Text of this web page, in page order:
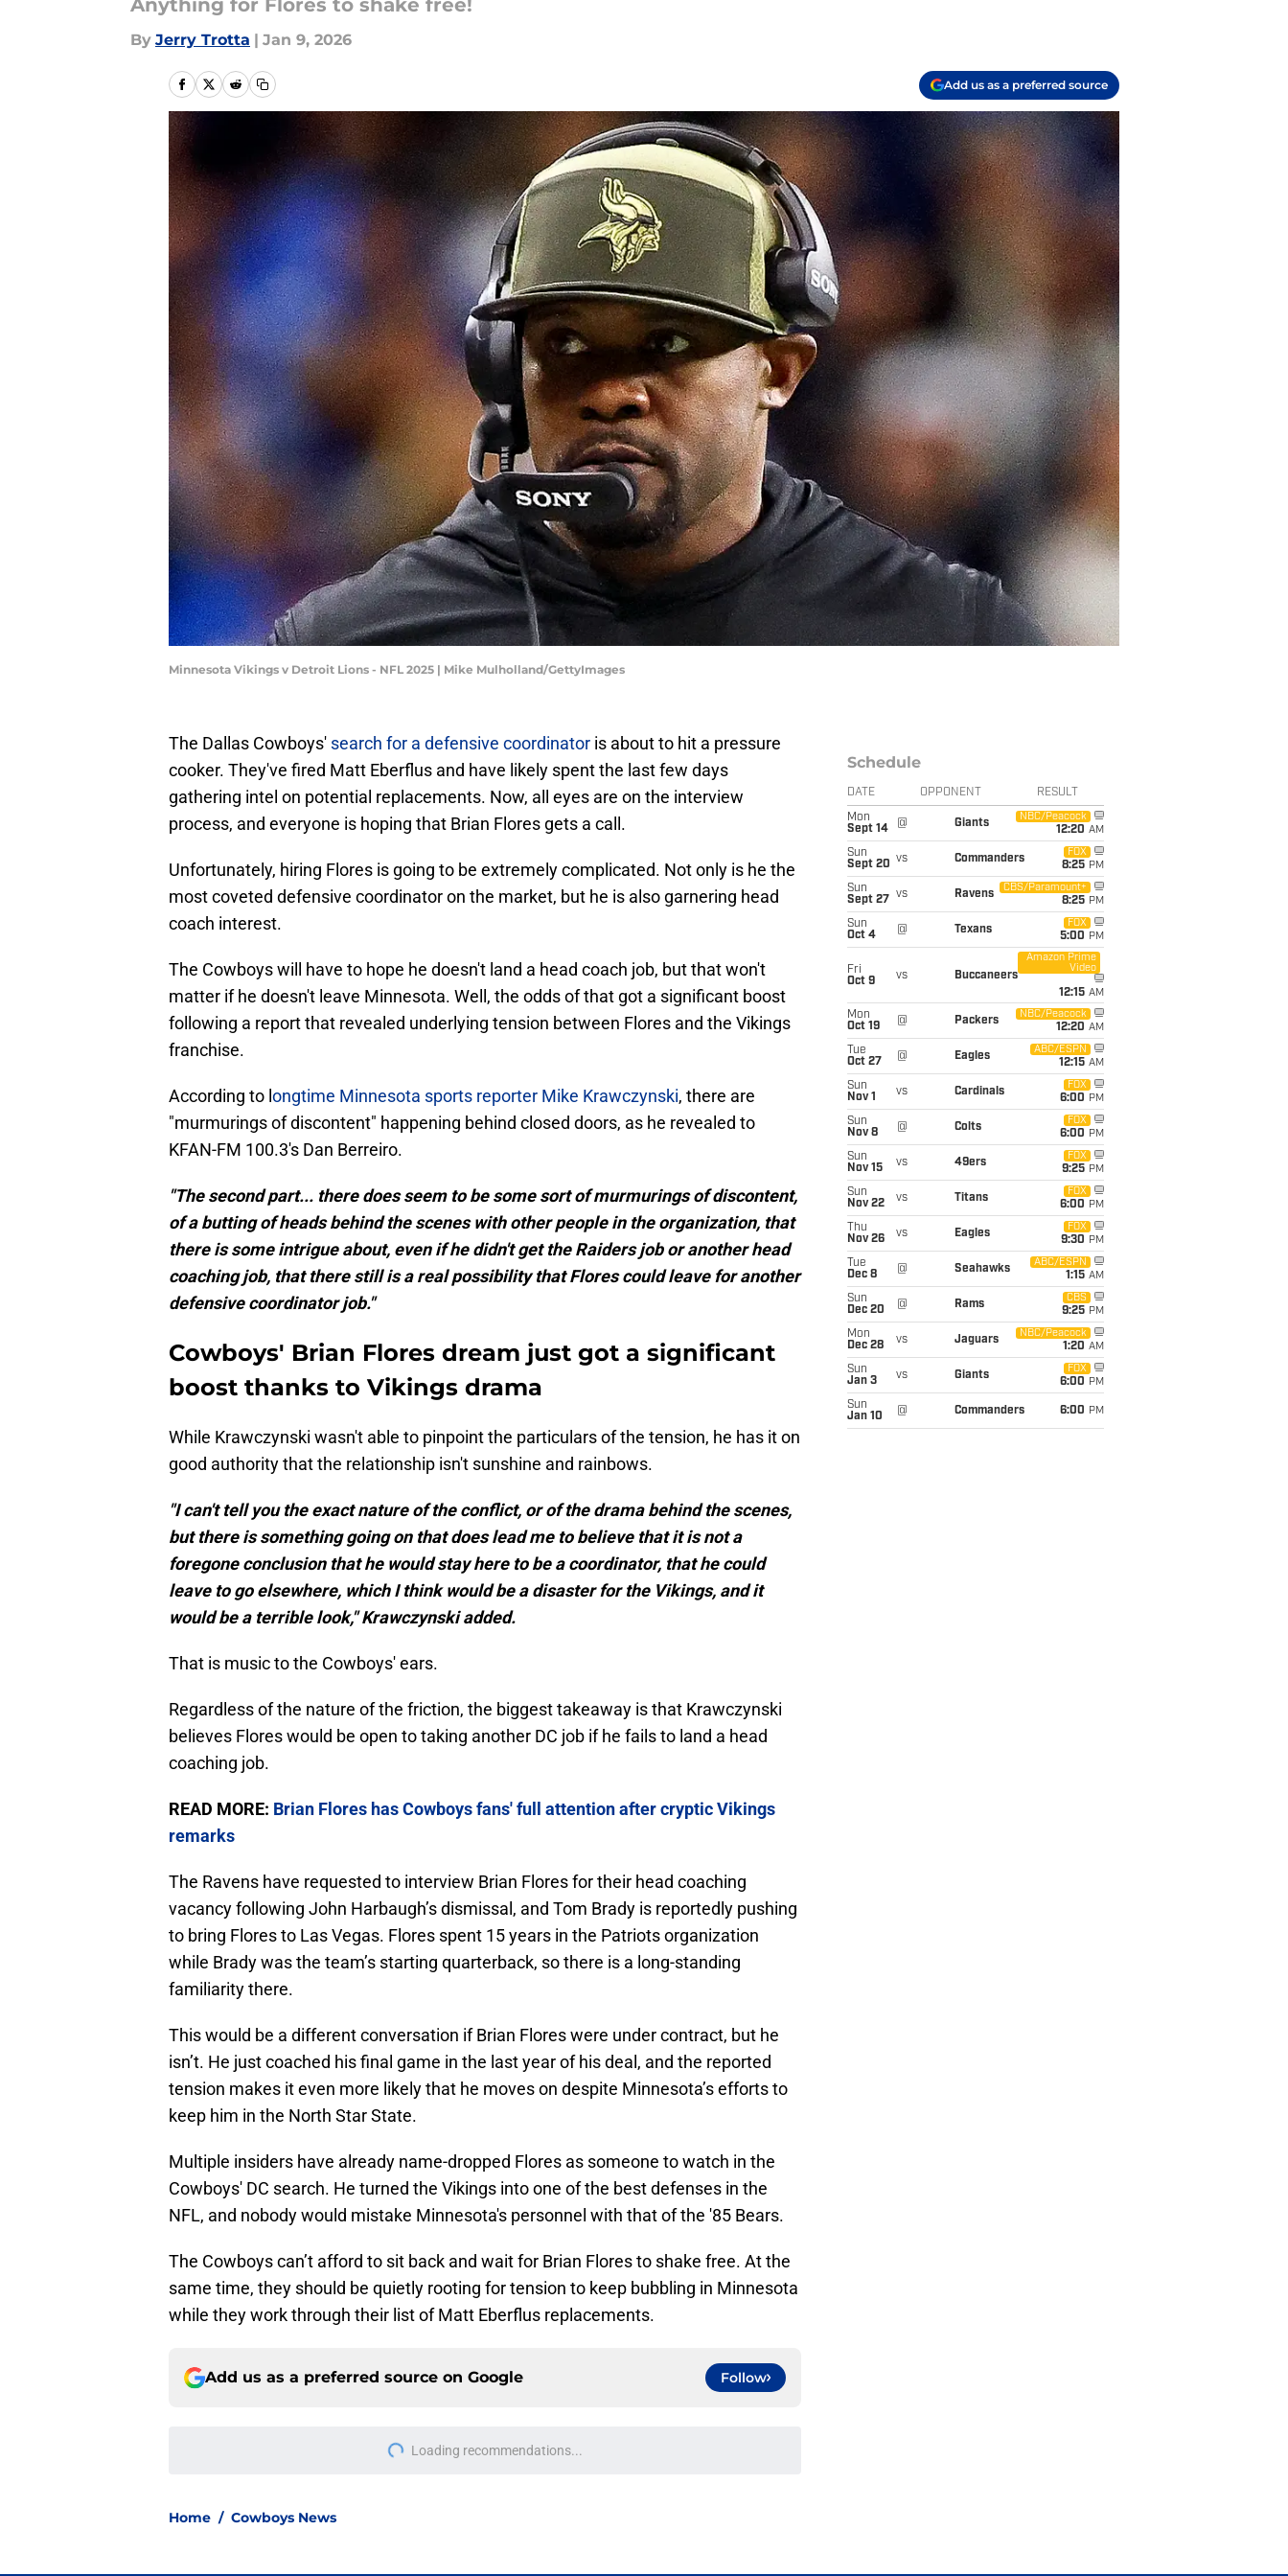
Anything for Flores to shake free!
By Jerry Trotta | Jan 9, 2026
Add us as a preferred source
Minnesota Vikings v Detroit Lions - NFL 2025 | Mike Mulholland/GettyImages
The Dallas Cowboys' search for a defensive coordinator is about to hit a pressure
cooker. They've fired Matt Eberflus and have likely spent the last few days
gathering intel on potential replacements. Now, all eyes are on the interview
process, and everyone is hoping that Brian Flores gets a call.
Unfortunately, hiring Flores is going to be extremely complicated. Not only is he the
most coveted defensive coordinator on the market, but he is also garnering head
coach interest.
The Cowboys will have to hope he doesn't land a head coach job, but that won't
matter if he doesn't leave Minnesota. Well, the odds of that got a significant boost
following a report that revealed underlying tension between Flores and the Vikings
franchise.
According to l ongtime Minnesota sports reporter Mike Krawczynski, there are
"murmurings of discontent" happening behind closed doors, as he revealed to
KFAN-FM 100.3's Dan Berreiro.
"The second part... there does seem to be some sort of murmurings of discontent,
of a butting of heads behind the scenes with other people in the organization, that
there is some intrigue about, even if he didn't get the Raiders job or another head
coaching job, that there still is a real possibility that Flores could leave for another
defensive coordinator job."
Cowboys' Brian Flores dream just got a significant
boost thanks to Vikings drama
While Krawczynski wasn't able to pinpoint the particulars of the tension, he has it on
good authority that the relationship isn't sunshine and rainbows.
"I can't tell you the exact nature of the conflict, or of the drama behind the scenes,
but there is something going on that does lead me to believe that it is not a
foregone conclusion that he would stay here to be a coordinator, that he could
leave to go elsewhere, which I think would be a disaster for the Vikings, and it
would be a terrible look," Krawczynski added.
That is music to the Cowboys' ears.
Regardless of the nature of the friction, the biggest takeaway is that Krawczynski
believes Flores would be open to taking another DC job if he fails to land a head
coaching job.
READ MORE: Brian Flores has Cowboys fans' full attention after cryptic Vikings
remarks
The Ravens have requested to interview Brian Flores for their head coaching
vacancy following John Harbaugh’s dismissal, and Tom Brady is reportedly pushing
to bring Flores to Las Vegas. Flores spent 15 years in the Patriots organization
while Brady was the team’s starting quarterback, so there is a long-standing
familiarity there.
This would be a different conversation if Brian Flores were under contract, but he
isn’t. He just coached his final game in the last year of his deal, and the reported
tension makes it even more likely that he moves on despite Minnesota’s efforts to
keep him in the North Star State.
Multiple insiders have already name-dropped Flores as someone to watch in the
Cowboys' DC search. He turned the Vikings into one of the best defenses in the
NFL, and nobody would mistake Minnesota's personnel with that of the '85 Bears.
The Cowboys can’t afford to sit back and wait for Brian Flores to shake free. At the
same time, they should be quietly rooting for tension to keep bubbling in Minnesota
while they work through their list of Matt Eberflus replacements.
Add us as a preferred source on Google Follow
Loading recommendations...
Please wait while we load personalized content recommendations
Home / Cowboys News
Schedule
DATE OPPONENT RESULT
Mon
Sept 14
@ Giants
NBC/Peacock
12:20 AM
Sun
Sept 20 vs Commanders
FOX
8:25 PM
Sun
Sept 27
vs Ravens
CBS/Paramount+
8:25 PM
Sun
Oct 4
@ Texans
FOX
5:00 PM
Fri
Oct 9
vs Buccaneers
Amazon Prime
Video
12:15 AM
Mon
Oct 19
@ Packers
NBC/Peacock
12:20 AM
Tue
Oct 27
@ Eagles
ABC/ESPN
12:15 AM
Sun
Nov 1
vs Cardinals
FOX
6:00 PM
Sun
Nov 8
@ Colts
FOX
6:00 PM
Sun
Nov 15
vs 49ers
FOX
9:25 PM
Sun
Nov 22
vs Titans
FOX
6:00 PM
Thu
Nov 26
vs Eagles
FOX
9:30 PM
Tue
Dec 8
@ Seahawks
ABC/ESPN
1:15 AM
Sun
Dec 20
@ Rams
CBS
9:25 PM
Mon
Dec 28
vs Jaguars
NBC/Peacock
1:20 AM
Sun
Jan 3
vs Giants
FOX
6:00 PM
Sun
Jan 10
@ Commanders 6:00 PM